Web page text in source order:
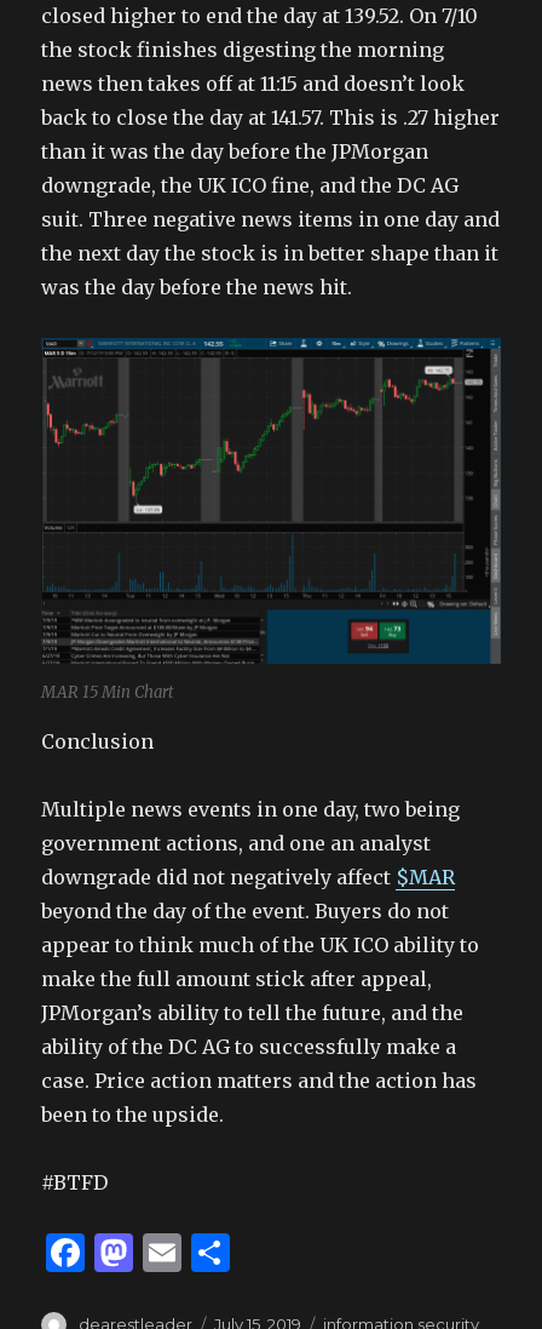
closed higher to end the day at 139.52. On 7/10
the stock finishes digesting the morning
news then takes off at 11:15 and doesn’t look
back to close the day at 141.57. This is .27 higher
than it was the day before the JPMorgan
downgrade, the UK ICO fine, and the DC AG
suit. Three negative news items in one day and
the next day the stock is in better shape than it
was the day before the news hit.
MAR 15 Min Chart
Conclusion
Multiple news events in one day, two being
government actions, and one an analyst
downgrade did not negatively affect $MAR
beyond the day of the event. Buyers do not
appear to think much of the UK ICO ability to
make the full amount stick after appeal,
JPMorgan’s ability to tell the future, and the
ability of the DC AG to successfully make a
case. Price action matters and the action has
been to the upside.
#BTFD
F
M E
Author
dearestleader Posted
July 15, 2019 Tags
information security